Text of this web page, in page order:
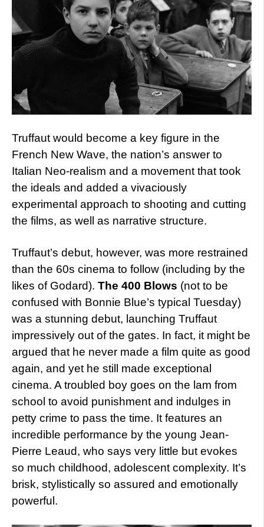
Truffaut would become a key figure in the
French New Wave, the nation’s answer to
Italian Neo-realism and a movement that took
the ideals and added a vivaciously
experimental approach to shooting and cutting
the films, as well as narrative structure.
Truffaut’s debut, however, was more restrained
than the 60s cinema to follow (including by the
likes of Godard). The 400 Blows (not to be
confused with Bonnie Blue’s typical Tuesday)
was a stunning debut, launching Truffaut
impressively out of the gates. In fact, it might be
argued that he never made a film quite as good
again, and yet he still made exceptional
cinema. A troubled boy goes on the lam from
school to avoid punishment and indulges in
petty crime to pass the time. It features an
incredible performance by the young Jean-
Pierre Leaud, who says very little but evokes
so much childhood, adolescent complexity. It’s
brisk, stylistically so assured and emotionally
powerful.